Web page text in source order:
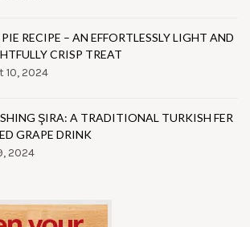
RECIPE – AN EFFORTLESSLY LIGHT AND
CRISP TREAT
10, 2024
ŞIRA: A TRADITIONAL TURKISH FER
GRAPE DRINK
2024